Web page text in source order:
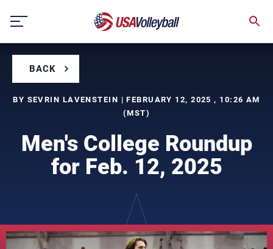
content
BACK
BY SEVRIN LAVENSTEIN | FEBRUARY 12, 2025 , 10:26 AM
(MST)
Men's College Roundup
for Feb. 12, 2025